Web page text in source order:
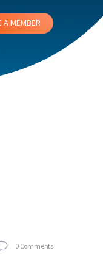
A MEMBER
0 Comments